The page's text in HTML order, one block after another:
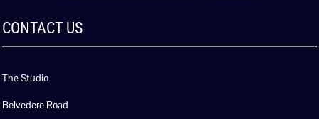
CONTACT US
The Studio
Belvedere Road